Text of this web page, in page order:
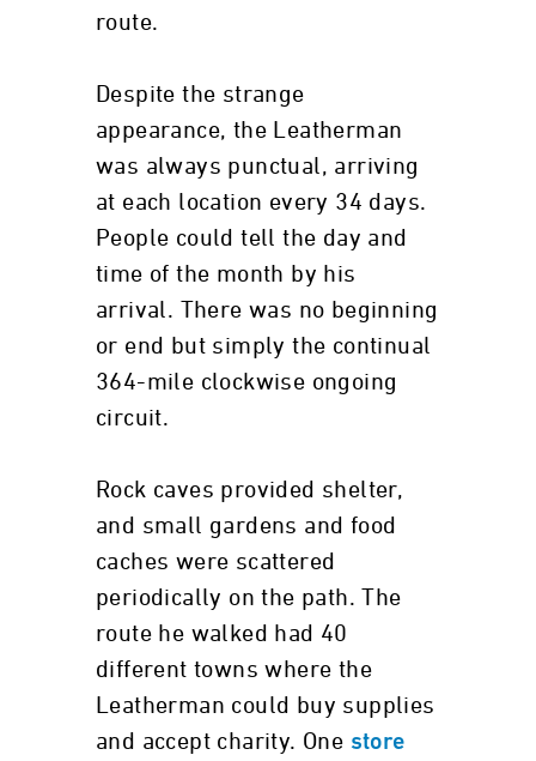
route.
Despite the strange
appearance, the Leatherman
was always punctual, arriving
at each location every 34 days.
People could tell the day and
time of the month by his
arrival. There was no beginning
or end but simply the continual
364-mile clockwise ongoing
circuit.
Rock caves provided shelter,
and small gardens and food
caches were scattered
periodically on the path. The
route he walked had 40
different towns where the
Leatherman could buy supplies
and accept charity. One store